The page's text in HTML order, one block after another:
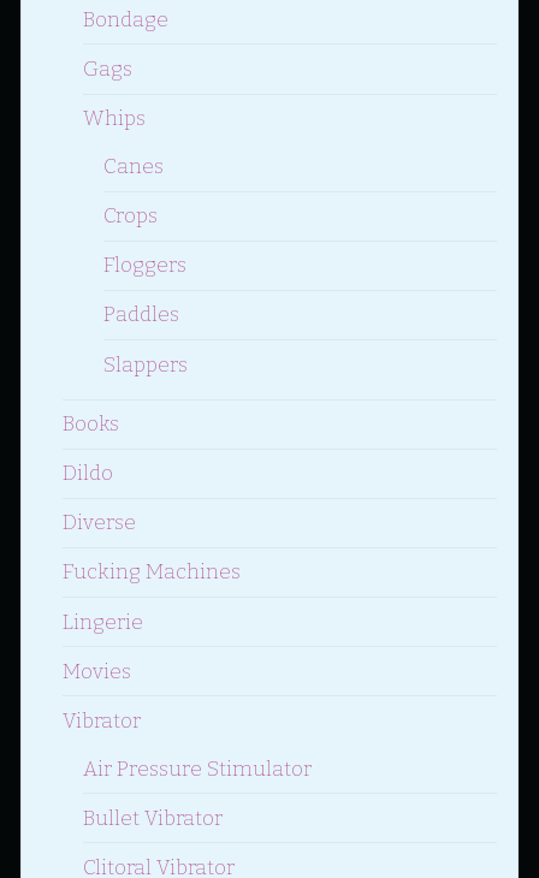
Bondage
Gags
Whips
Canes
Crops
Floggers
Paddles
Slappers
Books
Dildo
Diverse
Fucking Machines
Lingerie
Movies
Vibrator
Air Pressure Stimulator
Bullet Vibrator
Clitoral Vibrator